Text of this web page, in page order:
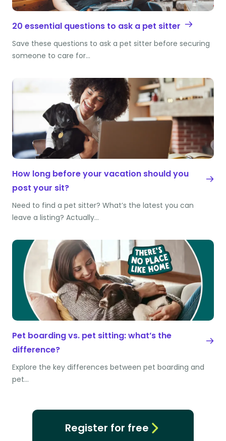
20 essential questions to ask a pet sitter
Save these questions to ask a pet sitter before securing
someone to care for…
How long before your vacation should you
post your sit?
Need to find a pet sitter? What’s the latest you can
leave a listing? Actually…
Pet boarding vs. pet sitting: what’s the
difference?
Explore the key differences between pet boarding and
pet…
Register for free